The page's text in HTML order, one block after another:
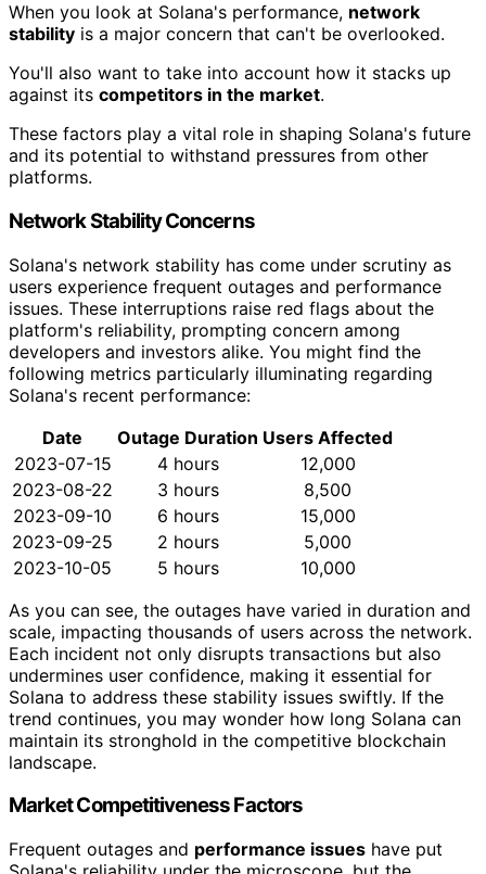
When you look at Solana's performance, network
stability is a major concern that can't be overlooked.
You'll also want to take into account how it stacks up
against its competitors in the market.
These factors play a vital role in shaping Solana's future
and its potential to withstand pressures from other
platforms.
Network Stability Concerns
Solana's network stability has come under scrutiny as
users experience frequent outages and performance
issues. These interruptions raise red flags about the
platform's reliability, prompting concern among
developers and investors alike. You might find the
following metrics particularly illuminating regarding
Solana's recent performance:
Date
Outage Duration Users Affected
2023-07-15
4 hours
12,000
2023-08-22
3 hours
8,500
2023-09-10
6 hours
15,000
2023-09-25
2 hours
5,000
2023-10-05
5 hours
10,000
As you can see, the outages have varied in duration and
scale, impacting thousands of users across the network.
Each incident not only disrupts transactions but also
undermines user confidence, making it essential for
Solana to address these stability issues swiftly. If the
trend continues, you may wonder how long Solana can
maintain its stronghold in the competitive blockchain
landscape.
Market Competitiveness Factors
Frequent outages and performance issues have put